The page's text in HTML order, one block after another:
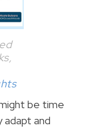
be time
adapt and